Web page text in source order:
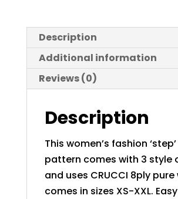
Description
Additional information
Reviews (0)
Description
This women’s fashion
pattern comes with 3 style
and uses CRUCCI 8ply pure
comes in sizes XS-XXL.